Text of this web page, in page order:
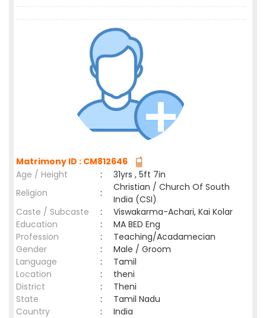
Matrimony ID : CM812646
Age / Height
:
31yrs , 5ft 7in
Religion
:
Christian / Church Of South
India (CSI)
Caste / Subcaste
:
Viswakarma-Achari, Kai Kolar
Education
:
MA BED Eng
Profession
:
Teaching/Acadamecian
Gender
:
Male / Groom
Language
:
Tamil
Location
:
theni
District
:
Theni
State
:
Tamil Nadu
Country
: India